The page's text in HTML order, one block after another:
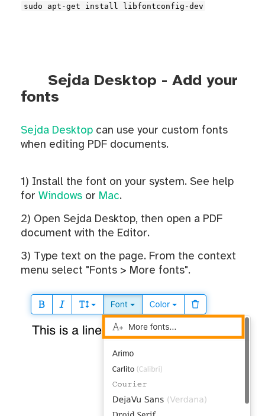
sudo apt-get install libfontconfig-dev
Sejda Desktop - Add your
fonts
Sejda Desktop can use your custom fonts
when editing PDF documents.
1) Install the font on your system. See help
for Windows or Mac.
2) Open Sejda Desktop, then open a PDF
document with the Editor.
3) Type text on the page. From the context
menu select "Fonts > More fonts".